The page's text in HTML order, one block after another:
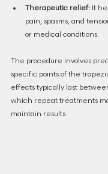
Therapeutic relief: It
pain, spasms, and
or medical conditions.
The procedure involves
specific points of the
effects typically last
which repeat treatments
maintain results.